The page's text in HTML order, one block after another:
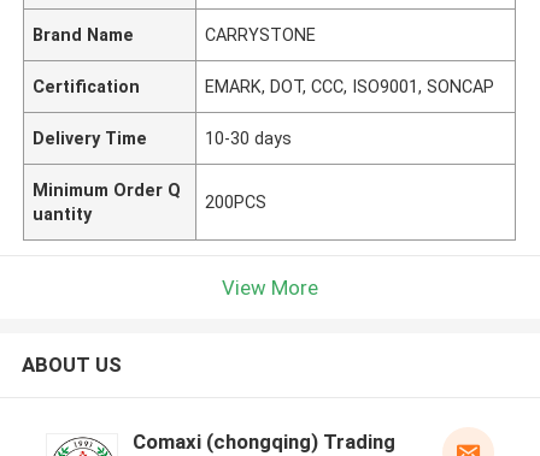
Brand Name CARRYSTONE
Certification EMARK, DOT, CCC, ISO9001, SONCAP
Delivery Time 10-30 days
Minimum Order Q
uantity
200PCS
View More
ABOUT US
Comaxi (chongqing) Trading